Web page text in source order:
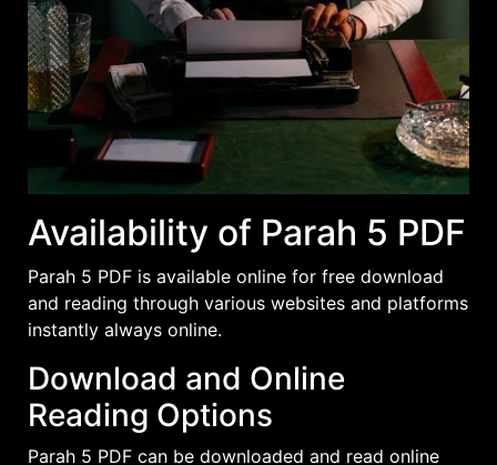
Availability of Parah 5 PDF
Parah 5 PDF is available online for free download
and reading through various websites and platforms
instantly always online.
Download and Online
Reading Options
Parah 5 PDF can be downloaded and read online